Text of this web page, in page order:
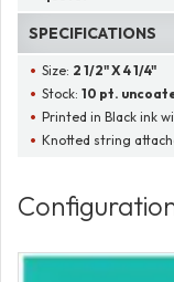
SPECIFICATIONS
Size: 2 1/2" X 4 1/4"
Stock:10 pt.
Printed in Black ink
Knotted string